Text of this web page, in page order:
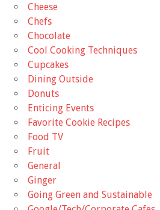
Cheese
Chefs
Chocolate
Cool Cooking Techniques
Cupcakes
Dining Outside
Donuts
Enticing Events
Favorite Cookie Recipes
Food TV
Fruit
General
Ginger
Going Green and Sustainable